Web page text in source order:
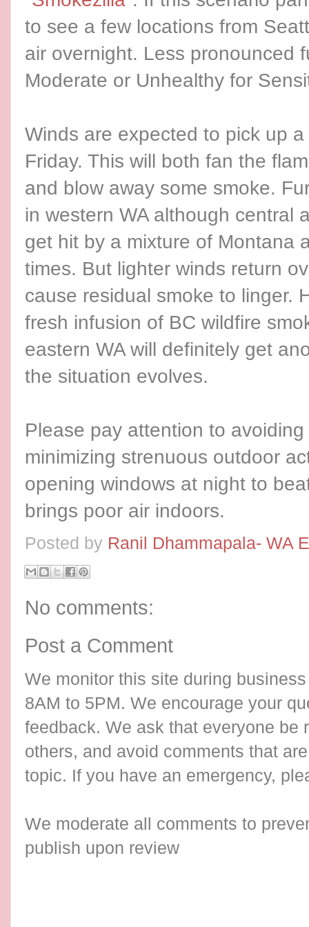
to see a few locations from
air overnight. Less pronounced
Moderate or Unhealthy for
Winds are expected to pick up
Friday. This will both fan the
and blow away some smoke.
in western WA although central
get hit by a mixture of Montana
times. But lighter winds return
cause residual smoke to linger.
fresh infusion of BC wildfire
eastern WA will definitely get
the situation evolves.
Please pay attention to
minimizing strenuous outdoor
opening windows at night to
brings poor air indoors.
Posted by Ranil Dhammapala- WA
No comments:
Post a Comment
We monitor this site during
8AM to 5PM. We encourage your
feedback. We ask that everyone be
others, and avoid comments that
topic. If you have an emergency,
We moderate all comments to
publish upon review